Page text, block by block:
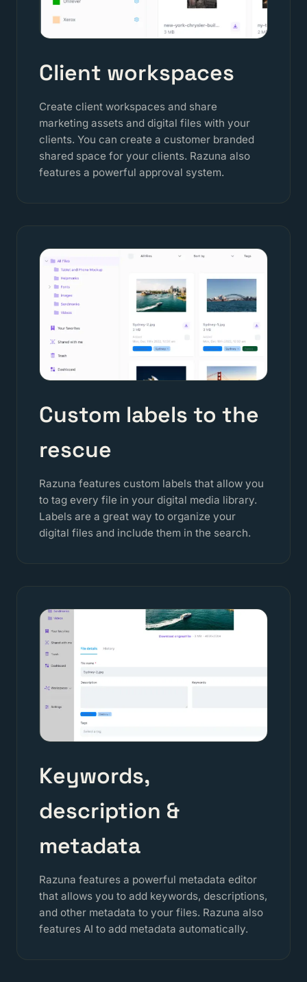
Client workspaces
Create client workspaces and share
marketing assets and digital files with your
clients. You can create a customer branded
shared space for your clients. Razuna also
features a powerful approval system.
Custom labels to the
rescue
Razuna features custom labels that allow you
to tag every file in your digital media library.
Labels are a great way to organize your
digital files and include them in the search.
Keywords,
description &
metadata
Razuna features a powerful metadata editor
that allows you to add keywords, descriptions,
and other metadata to your files. Razuna also
features AI to add metadata automatically.